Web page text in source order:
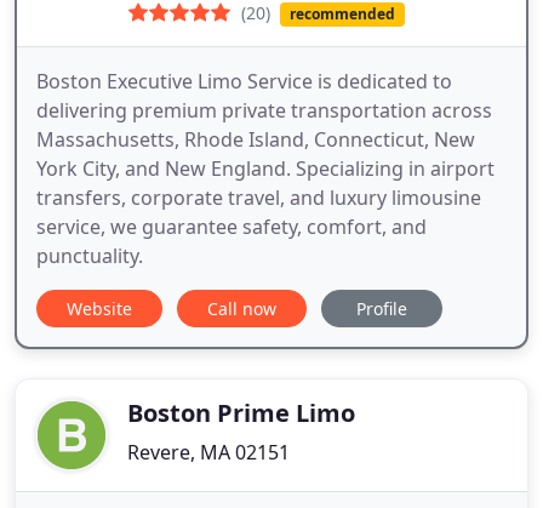
(20) recommended
Boston Executive Limo Service is dedicated to
delivering premium private transportation across
Massachusetts, Rhode Island, Connecticut, New
York City, and New England. Specializing in airport
transfers, corporate travel, and luxury limousine
service, we guarantee safety, comfort, and
punctuality.
Website Call now Profile
Boston Prime Limo
Revere, MA 02151